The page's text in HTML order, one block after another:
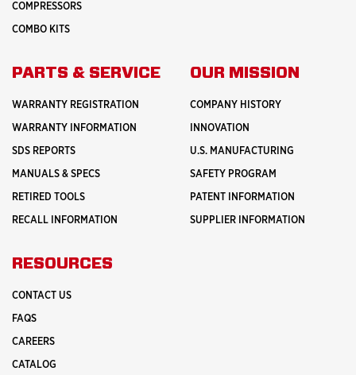
COMPRESSORS
COMBO KITS
PARTS & SERVICE
WARRANTY REGISTRATION
WARRANTY INFORMATION
SDS REPORTS
MANUALS & SPECS
RETIRED TOOLS
RECALL INFORMATION
OUR MISSION
COMPANY HISTORY
INNOVATION
U.S. MANUFACTURING
SAFETY PROGRAM
PATENT INFORMATION
SUPPLIER INFORMATION
RESOURCES
CONTACT US
FAQS
CAREERS
CATALOG